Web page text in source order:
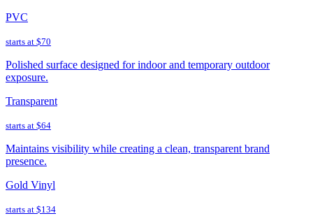
PVC
starts at $70
Polished surface designed for indoor and temporary outdoor
exposure.
Transparent
starts at $64
Maintains visibility while creating a clean, transparent brand
presence.
Gold Vinyl
starts at $134